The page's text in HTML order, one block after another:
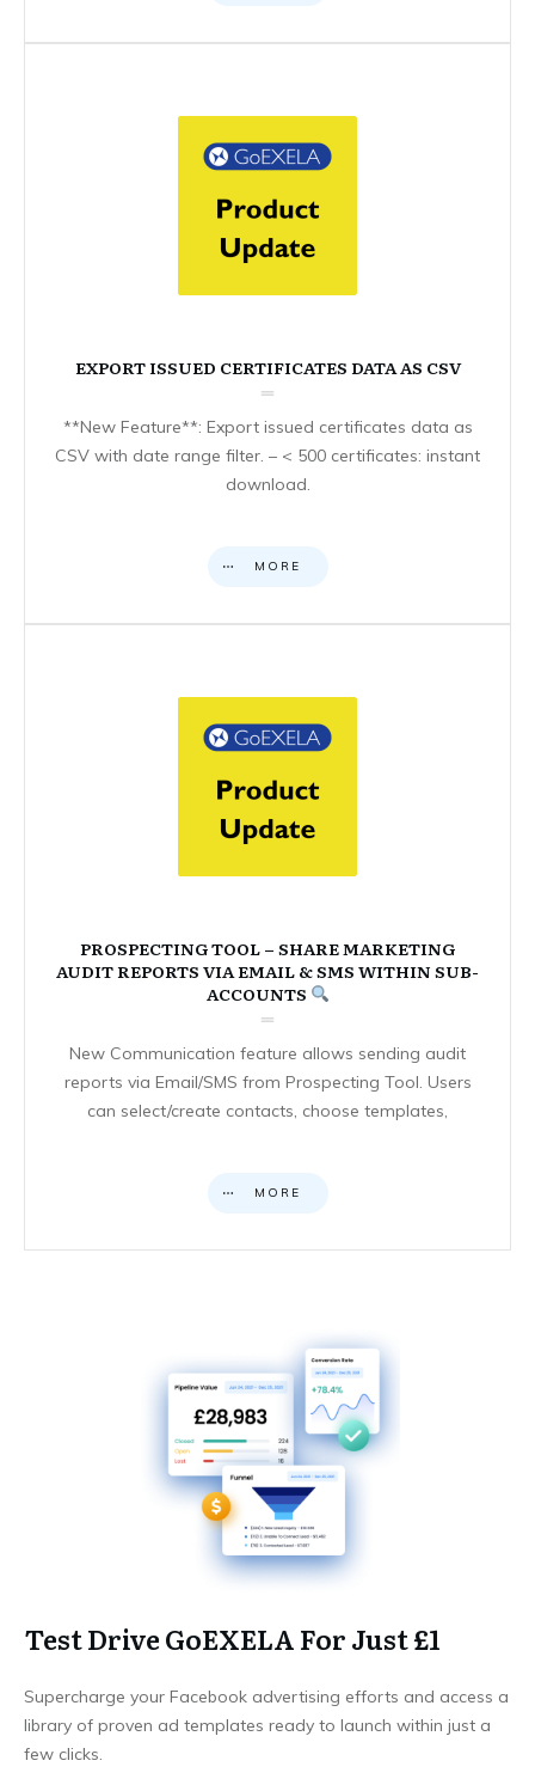
EXPORT ISSUED CERTIFICATES DATA AS CSV
**New Feature**: Export issued certificates data as
CSV with date range filter. – < 500 certificates: instant
download.
MORE
PROSPECTING TOOL – SHARE MARKETING
AUDIT REPORTS VIA EMAIL & SMS WITHIN SUB-
ACCOUNTS
New Communication feature allows sending audit
reports via Email/SMS from Prospecting Tool. Users
can select/create contacts, choose templates,
MORE
Test Drive GoEXELA For Just £1
Supercharge your Facebook advertising efforts and access a
library of proven ad templates ready to launch within just a
few clicks.